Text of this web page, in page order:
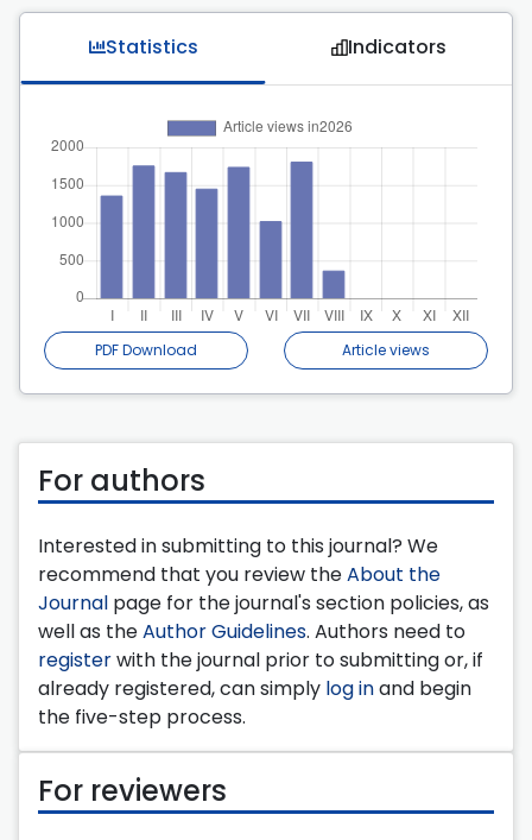
Statistics Indicators
PDF Download Article views
For authors
Interested in submitting to this journal? We
recommend that you review theAbout the
Journal page for the journal's section policies, as
well as theAuthor Guidelines. Authors need to
registerwith the journal prior to submitting or, if
already registered, can simply log inand begin
the five-step process.
For reviewers